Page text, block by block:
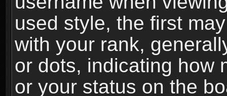
used style, the first
with your rank,
or dots, indicating how
or your status on the